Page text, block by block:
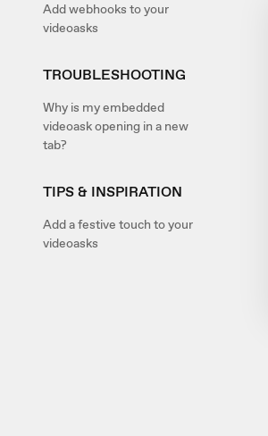
Add webhooks to your
videoasks
TROUBLESHOOTING
Why is my embedded
videoask opening in a new
tab?
TIPS & INSPIRATION
Add a festive touch to your
videoasks